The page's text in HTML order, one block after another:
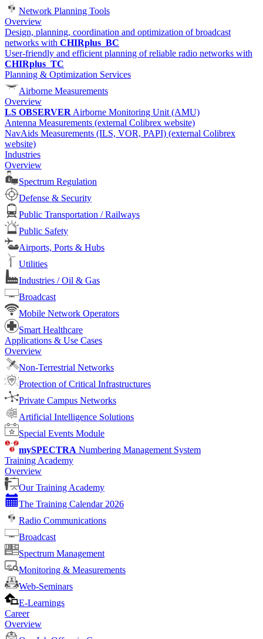
Network Planning Tools
Overview
Design, planning, coordination and optimization of broadcast
networks with CHIRplus_BC
User-friendly and efficient planning of reliable radio networks with
CHIRplus_TC
Planning & Optimization Services
Airborne Measurements
Overview
LS OBSERVER Airborne Monitoring Unit (AMU)
Antenna Measurements (external Colibrex website)
NavAids Measurements (ILS, VOR, PAPI) (external Colibrex
website)
Industries
Overview
Spectrum Regulation
Defense & Security
Public Transportation / Railways
Public Safety
Airports, Ports & Hubs
Utilities
Industries / Oil & Gas
Broadcast
Mobile Network Operators
Smart Healthcare
Applications & Use Cases
Overview
Non-Terrestrial Networks
Protection of Critical Infrastructures
Private Campus Networks
Artificial Intelligence Solutions
Special Events Module
mySPECTRA Numbering Management System
Training Academy
Overview
Our Training Academy
The Training Calendar 2026
Radio Communications
Broadcast
Spectrum Management
Monitoring & Measurements
Web-Seminars
E-Learnings
Career
Overview